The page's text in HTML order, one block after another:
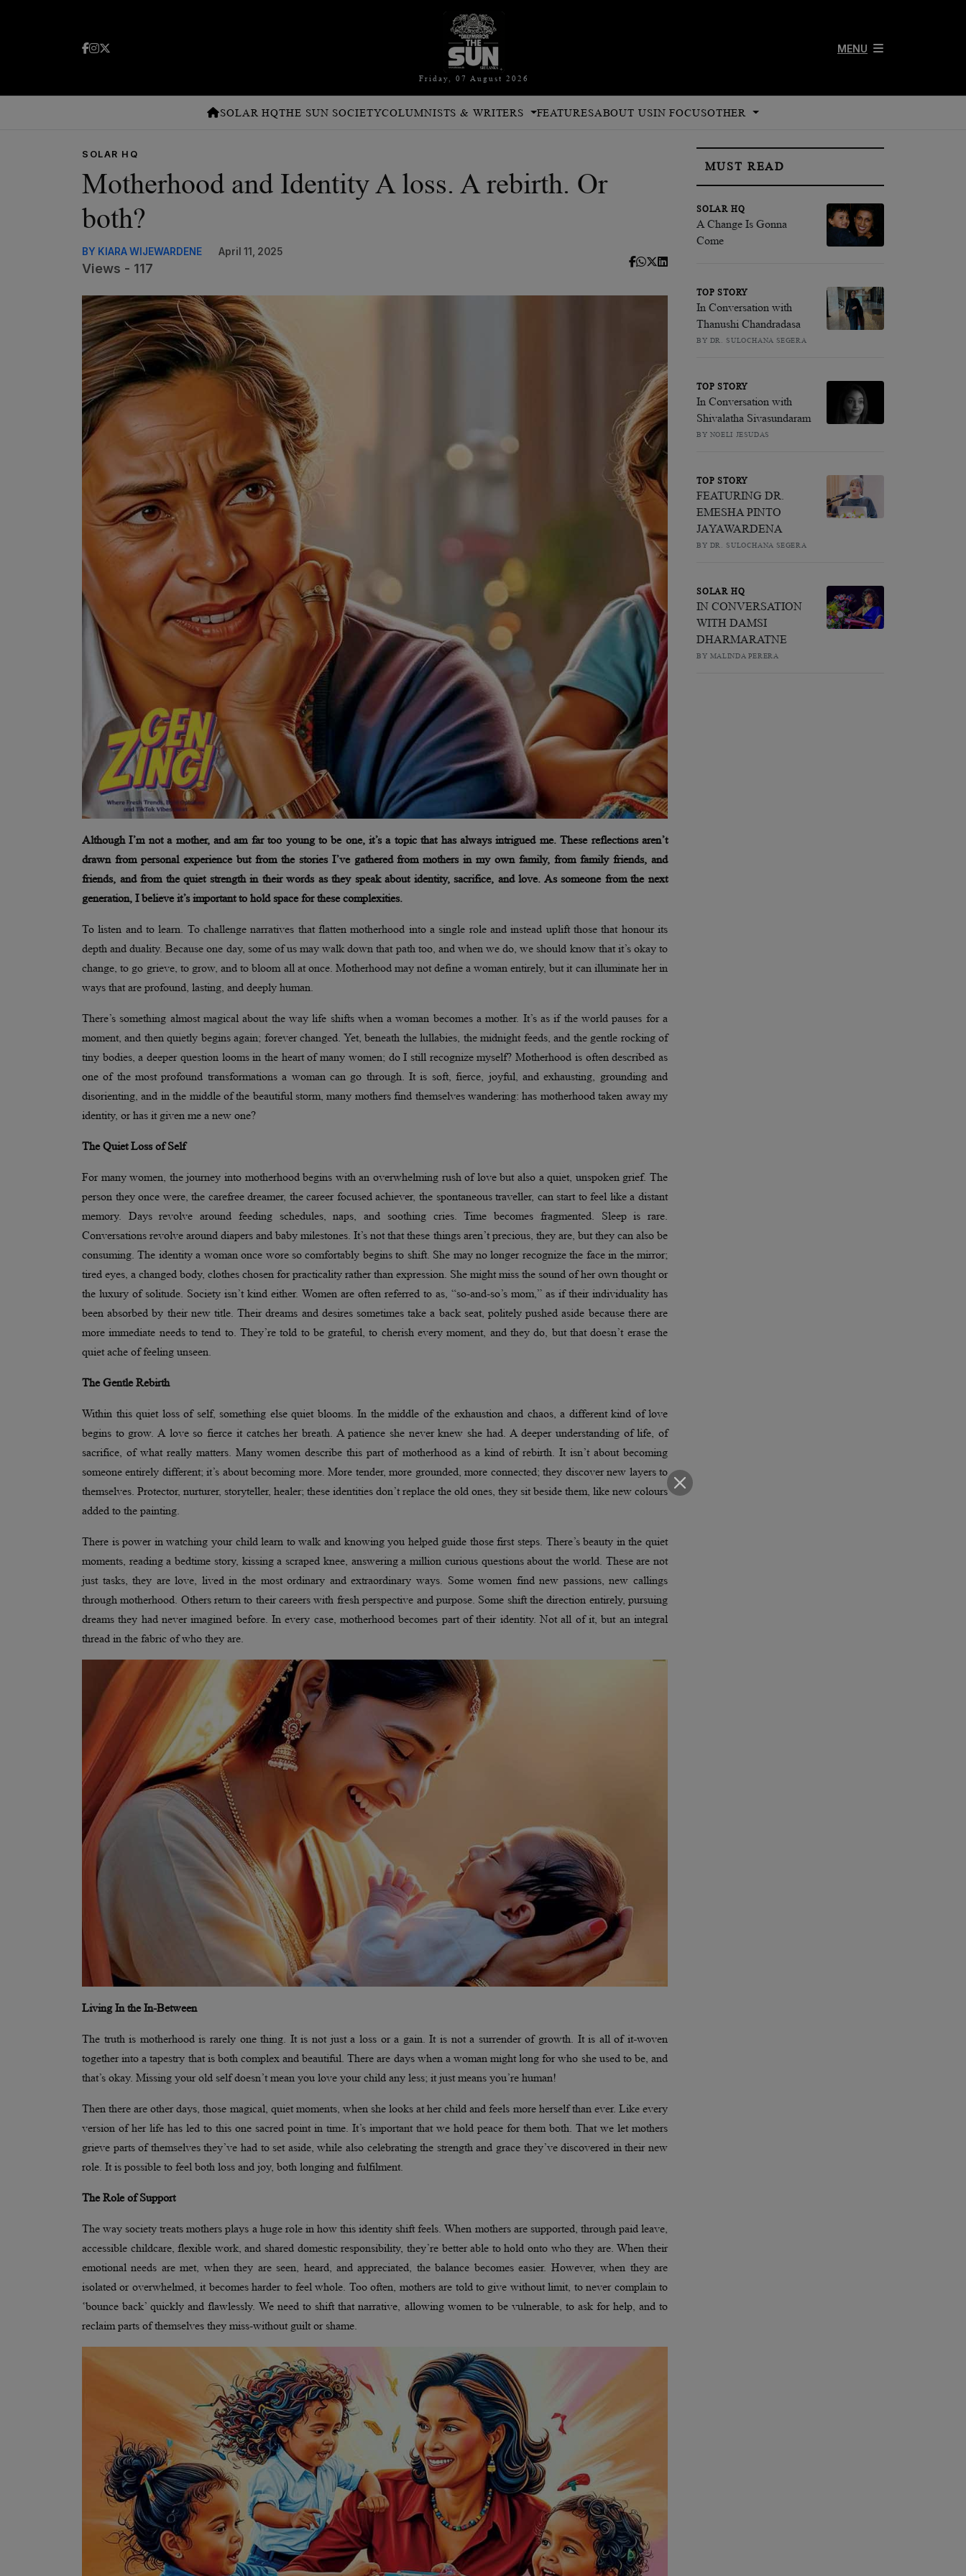
Friday, 07 August 2026
MENU
SOLAR HQTHE SUN SOCIETYCOLUMNISTS & WRITERS FEATURESABOUT USIN FOCUSOTHER
SOLAR HQ
Motherhood and Identity A loss. A rebirth. Or
both?
BY KIARA WIJEWARDENE April 11, 2025
Views - 117
Although I’m not a mother, and am far too young to be one, it’s a topic that has always intrigued me. These reflections aren’t
drawn from personal experience but from the stories I’ve gathered from mothers in my own family, from family friends, and
friends, and from the quiet strength in their words as they speak about identity, sacrifice, and love. As someone from the next
generation, I believe it’s important to hold space for these complexities.
To listen and to learn. To challenge narratives that flatten motherhood into a single role and instead uplift those that honour its
depth and duality. Because one day, some of us may walk down that path too, and when we do, we should know that it’s okay to
change, to go grieve, to grow, and to bloom all at once. Motherhood may not define a woman entirely, but it can illuminate her in
ways that are profound, lasting, and deeply human.
There’s something almost magical about the way life shifts when a woman becomes a mother. It’s as if the world pauses for a
moment, and then quietly begins again; forever changed. Yet, beneath the lullabies, the midnight feeds, and the gentle rocking of
tiny bodies, a deeper question looms in the heart of many women; do I still recognize myself? Motherhood is often described as
one of the most profound transformations a woman can go through. It is soft, fierce, joyful, and exhausting, grounding and
disorienting, and in the middle of the beautiful storm, many mothers find themselves wandering: has motherhood taken away my
identity, or has it given me a new one?
The Quiet Loss of Self
For many women, the journey into motherhood begins with an overwhelming rush of love but also a quiet, unspoken grief. The
person they once were, the carefree dreamer, the career focused achiever, the spontaneous traveller, can start to feel like a distant
memory. Days revolve around feeding schedules, naps, and soothing cries. Time becomes fragmented. Sleep is rare.
Conversations revolve around diapers and baby milestones. It’s not that these things aren’t precious, they are, but they can also be
consuming. The identity a woman once wore so comfortably begins to shift. She may no longer recognize the face in the mirror;
tired eyes, a changed body, clothes chosen for practicality rather than expression. She might miss the sound of her own thought or
the luxury of solitude. Society isn’t kind either. Women are often referred to as, “so-and-so’s mom,” as if their individuality has
been absorbed by their new title. Their dreams and desires sometimes take a back seat, politely pushed aside because there are
more immediate needs to tend to. They’re told to be grateful, to cherish every moment, and they do, but that doesn’t erase the
quiet ache of feeling unseen.
The Gentle Rebirth
Within this quiet loss of self, something else quiet blooms. In the middle of the exhaustion and chaos, a different kind of love
begins to grow. A love so fierce it catches her breath. A patience she never knew she had. A deeper understanding of life, of
sacrifice, of what really matters. Many women describe this part of motherhood as a kind of rebirth. It isn’t about becoming
someone entirely different; it’s about becoming more. More tender, more grounded, more connected; they discover new layers to
themselves. Protector, nurturer, storyteller, healer; these identities don’t replace the old ones, they sit beside them, like new colours
added to the painting.
There is power in watching your child learn to walk and knowing you helped guide those first steps. There’s beauty in the quiet
moments, reading a bedtime story, kissing a scraped knee, answering a million curious questions about the world. These are not
just tasks, they are love, lived in the most ordinary and extraordinary ways. Some women find new passions, new callings
through motherhood. Others return to their careers with fresh perspective and purpose. Some shift the direction entirely, pursuing
dreams they had never imagined before. In every case, motherhood becomes part of their identity. Not all of it, but an integral
thread in the fabric of who they are.
Living In the In-Between
The truth is motherhood is rarely one thing. It is not just a loss or a gain. It is not a surrender of growth. It is all of it-woven
together into a tapestry that is both complex and beautiful. There are days when a woman might long for who she used to be, and
that’s okay. Missing your old self doesn’t mean you love your child any less; it just means you’re human!
Then there are other days, those magical, quiet moments, when she looks at her child and feels more herself than ever. Like every
version of her life has led to this one sacred point in time. It’s important that we hold peace for them both. That we let mothers
grieve parts of themselves they’ve had to set aside, while also celebrating the strength and grace they’ve discovered in their new
role. It is possible to feel both loss and joy, both longing and fulfilment.
The Role of Support
The way society treats mothers plays a huge role in how this identity shift feels. When mothers are supported, through paid leave,
accessible childcare, flexible work, and shared domestic responsibility, they’re better able to hold onto who they are. When their
emotional needs are met, when they are seen, heard, and appreciated, the balance becomes easier. However, when they are
isolated or overwhelmed, it becomes harder to feel whole. Too often, mothers are told to give without limit, to never complain to
‘bounce back’ quickly and flawlessly. We need to shift that narrative, allowing women to be vulnerable, to ask for help, and to
reclaim parts of themselves they miss-without guilt or shame.
MUST READ
SOLAR HQ
A Change Is Gonna
Come
TOP STORY
In Conversation with
Thanushi Chandradasa
BY DR. SULOCHANA SEGERA
TOP STORY
In Conversation with
Shivalatha Sivasundaram
BY NOELI JESUDAS
TOP STORY
FEATURING DR.
EMESHA PINTO
JAYAWARDENA
BY DR. SULOCHANA SEGERA
SOLAR HQ
IN CONVERSATION
WITH DAMSI
DHARMARATNE
BY MALINDA PERERA